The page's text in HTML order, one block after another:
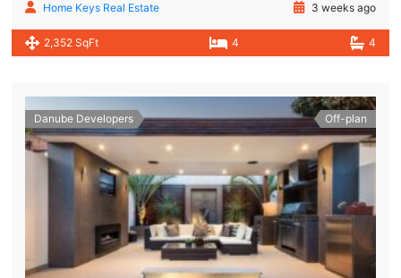
Home Keys Real Estate
3 weeks ago
2,352 SqFt 4 4
Danube Developers Off-plan